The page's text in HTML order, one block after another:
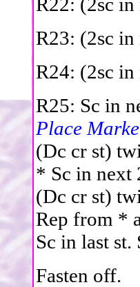
R23: (2sc in
R24: (2sc in
R25: Sc in
Place
(Dc cr st)
* Sc in next
(Dc cr st)
Rep from *
Sc in last
Fasten off.